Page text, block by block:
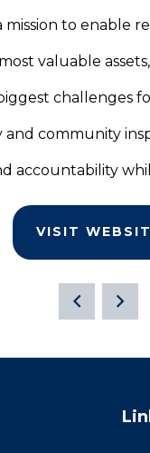
mission to enable
valuable
challenges
community
accountability
VISIT